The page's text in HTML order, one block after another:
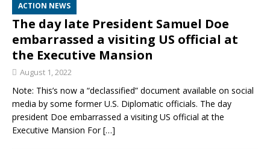
ACTION NEWS
The day late President Samuel Doe
embarrassed a visiting US official at
the Executive Mansion
August 1, 2022
Note: This’s now a “declassified” document available on social
media by some former U.S. Diplomatic officials. The day
president Doe embarrassed a visiting US official at the
Executive Mansion For[…]